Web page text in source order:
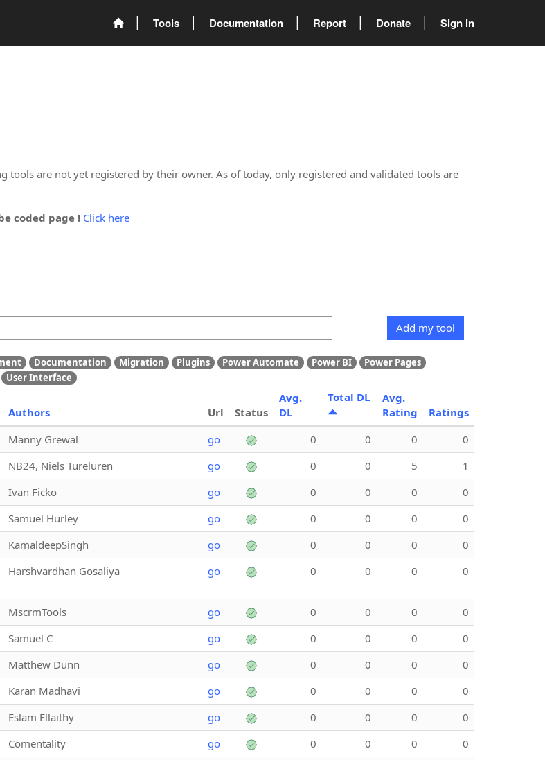
Tools Documentation Report Donate Sign in
tools are not yet registered by their owner. As of today, only registered and validated tools are
coded page ! Click here
Add my tool
Documentation Migration Plugins Power Automate Power BI
Power Pages
User Interface
Authors Url Status
Avg.
DL
Total DL
Avg.
Rating
Ratings
Manny Grewal go 0 0 0
0
NB24, Niels Tureluren go 0 0 5
1
Ivan Ficko go 0 0 0
0
Samuel Hurley go 0 0 0
0
KamaldeepSingh go 0 0 0
0
Harshvardhan Gosaliya go 0 0 0 0
MscrmTools go 0 0 0
0
Samuel C go 0 0 0
0
Matthew Dunn go 0 0 0
0
Karan Madhavi go 0 0 0
0
Eslam Ellaithy go 0 0 0
0
Comentality go 0 0 0
0